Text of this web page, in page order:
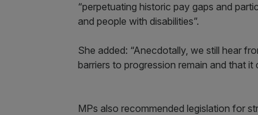
“perpetuating historic pay gaps and
and people with disabilities”.
She added: “Anecdotally, we still hear
barriers to progression remain and that
MPs also recommended legislation for